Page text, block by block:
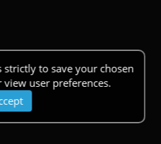
strictly to save your chosen
user preferences.